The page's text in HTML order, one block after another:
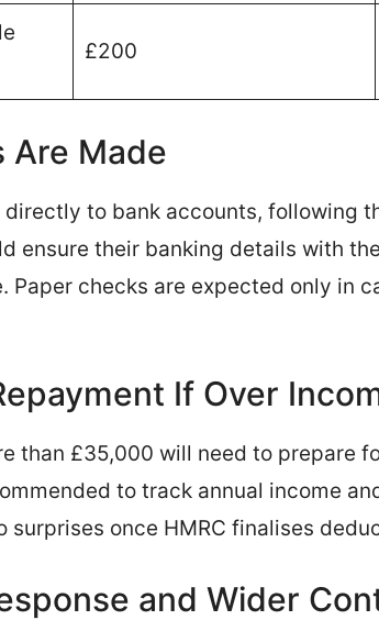
£200
Are Made
to bank accounts, following
ensure their banking details with the
Paper checks are expected only in
If Over
than £35,000 will need to prepare
to track annual income
surprises once HMRC finalises
and Wider